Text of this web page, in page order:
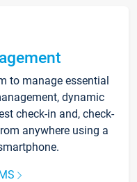
to manage essential
dynamic
check-in and, check-
anywhere using a